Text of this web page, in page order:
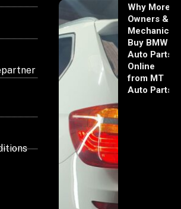
Why More
Owners &
Mechanics
Buy BMW
Auto Parts
Online
from MT
Auto Parts